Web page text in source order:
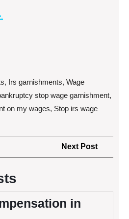
Irs garnishments, Wage
stop wage garnishment,
on my wages, Stop irs wage
Next Post
Post
in